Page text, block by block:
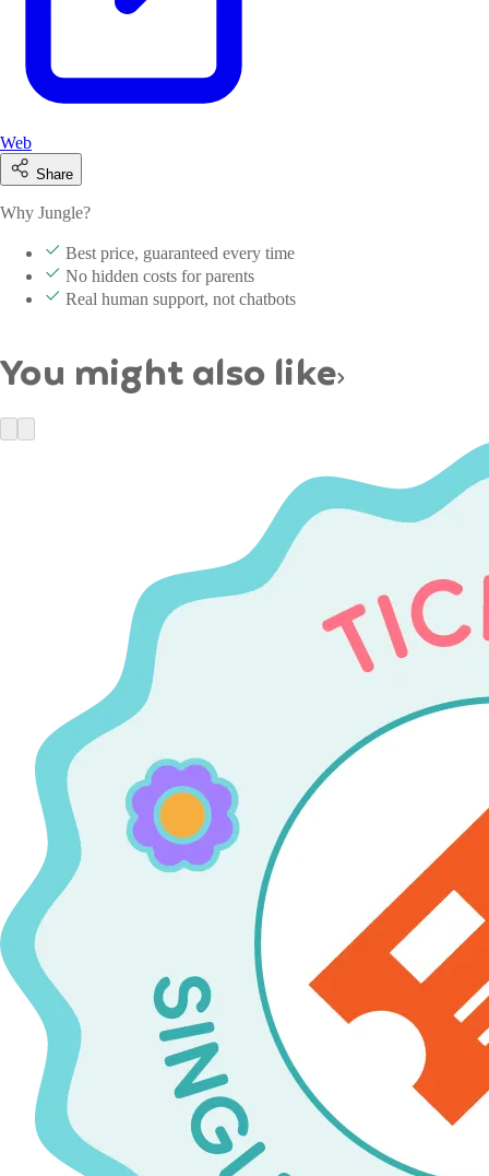
Web
Share
Why Jungle?
Best price, guaranteed every time
No hidden costs for parents
Real human support, not chatbots
You might also like